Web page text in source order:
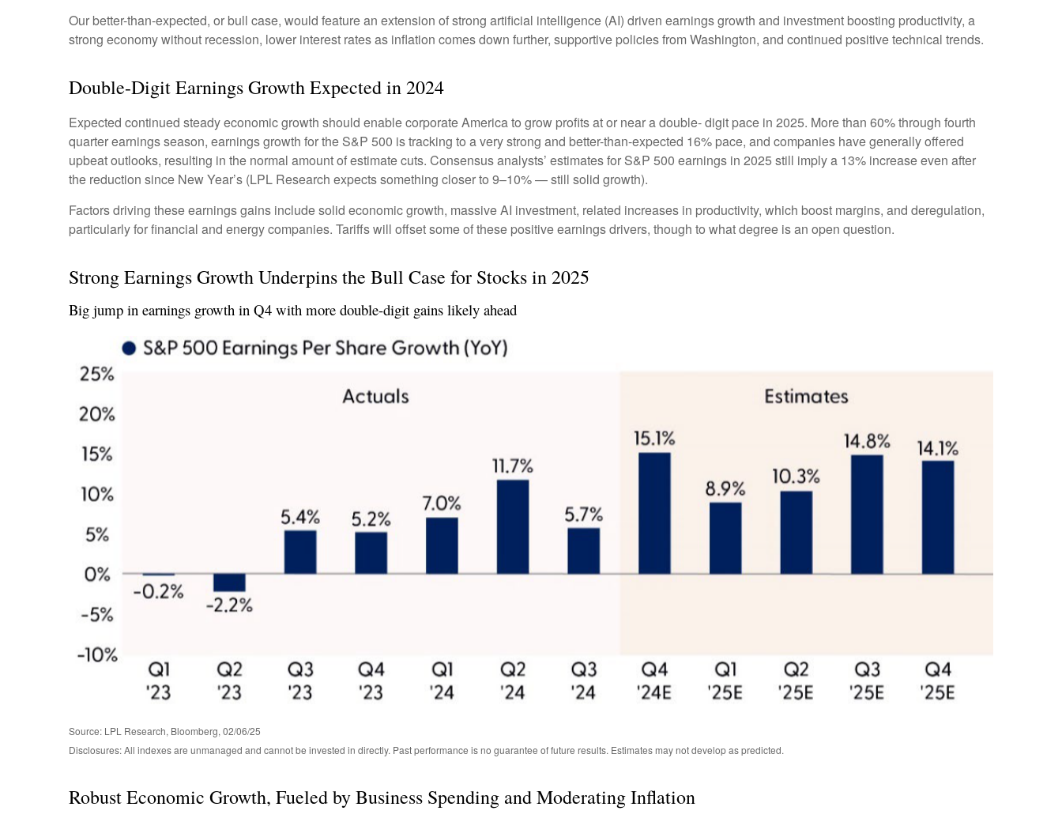
Our better-than-expected, or bull case, would feature an extension of strong artificial intelligence (AI) driven earnings growth and investment boosting productivity, a
strong economy without recession, lower interest rates as inflation comes down further, supportive policies from Washington, and continued positive technical trends.
Double-Digit Earnings Growth Expected in 2024
Expected continued steady economic growth should enable corporate America to grow profits at or near a double- digit pace in 2025. More than 60% through fourth
quarter earnings season, earnings growth for the S&P 500 is tracking to a very strong and better-than-expected 16% pace, and companies have generally offered
upbeat outlooks, resulting in the normal amount of estimate cuts. Consensus analysts’ estimates for S&P 500 earnings in 2025 still imply a 13% increase even after
the reduction since New Year’s (LPL Research expects something closer to 9–10% — still solid growth).
Factors driving these earnings gains include solid economic growth, massive AI investment, related increases in productivity, which boost margins, and deregulation,
particularly for financial and energy companies. Tariffs will offset some of these positive earnings drivers, though to what degree is an open question.
Strong Earnings Growth Underpins the Bull Case for Stocks in 2025
Big jump in earnings growth in Q4 with more double-digit gains likely ahead
Source: LPL Research, Bloomberg, 02/06/25
Disclosures: All indexes are unmanaged and cannot be invested in directly. Past performance is no guarantee of future results. Estimates may not develop as predicted.
Robust Economic Growth, Fueled by Business Spending and Moderating Inflation